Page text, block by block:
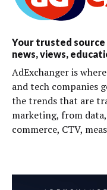
Your trusted
news, views,
AdExchanger is
and tech companies
the trends that are
marketing, from
commerce, CTV,